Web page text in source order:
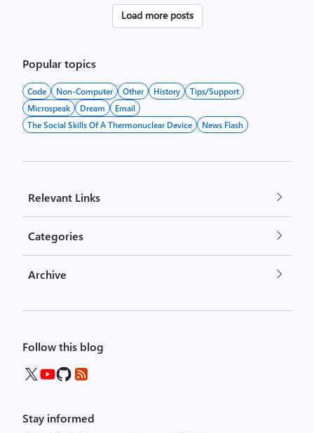
Posts
Load more posts
Popular topics
Code Non-Computer Other History
Tips/Support
Microspeak
Dream
Email
The Social Skills Of A Thermonuclear Device
News Flash
Relevant Links
Categories
Archive
Follow this blog
Stay informed